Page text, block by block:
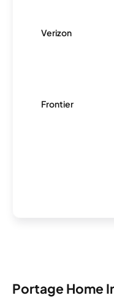
Verizon
Frontier
Portage Home